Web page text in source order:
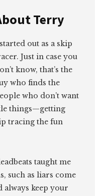
Terry
out as a skip
Just in case you
know, that’s the
who finds the
who don’t want
things—getting
tracing the fun
taught me
such as liars come
keep your